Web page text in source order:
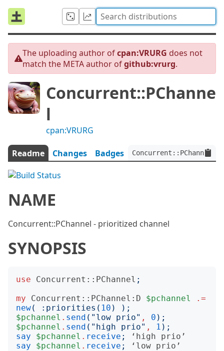
The uploading author ofcpan:VRURG does not
match the META author ofgithub:vrurg.
Concurrent::PChanne
l
cpan:VRURG
Readme Changes Badges
NAME
Concurrent::PChannel - prioritized channel
SYNOPSIS
use Concurrent::PChannel ;
my
Concurrent::PChannel:D $pchannel
.=
new( : priorities ( 10 )
);
$pchannel . send (" low prio" , 0 );
$pchannel . send (" high prio" , 1 );
say
$pchannel . receive ; ‘ high prio
say
$pchannel . receive ; ‘ low prio